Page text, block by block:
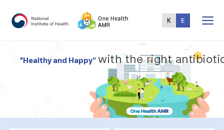
Menu
"Healthy and Happy” with the right antibioti